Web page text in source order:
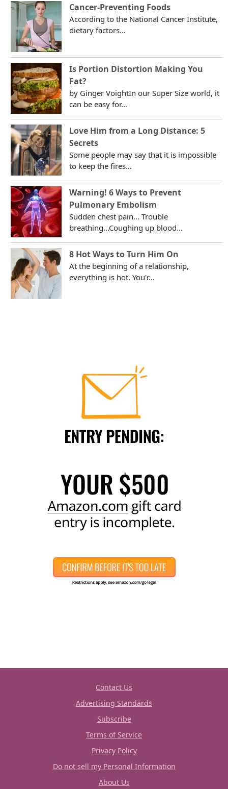
Cancer-Preventing Foods
According to the National Cancer Institute,
dietary factors...
Is Portion Distortion Making You
Fat?
by Ginger VoightIn our Super Size world, it
can be easy for...
Love Him from a Long Distance: 5
Secrets
Some people may say that it is impossible
to keep the fires...
Warning! 6 Ways to Prevent
Pulmonary Embolism
Sudden chest pain... Trouble
breathing...Coughing up blood...
8 Hot Ways to Turn Him On
At the beginning of a relationship,
everything is hot. You'r...
Contact Us
Advertising Standards
Subscribe
Terms of Service
Privacy Policy
Do not sell my Personal Information
About Us